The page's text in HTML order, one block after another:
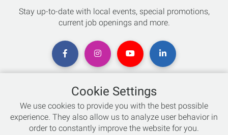
Stay up-to-date with local events, special promotions,
current job openings and more.
Chat with an Expert
Not sure which skis to buy? Need help with bike sizing?
Cookie Settings
We use cookies to provide you with the best possible
experience. They also allow us to analyze user behavior in
order to constantly improve the website for you.